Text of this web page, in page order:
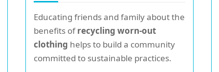
Educating friends and family about the
benefits ofrecycling worn-out
clothing helps to build a community
committed to sustainable practices.